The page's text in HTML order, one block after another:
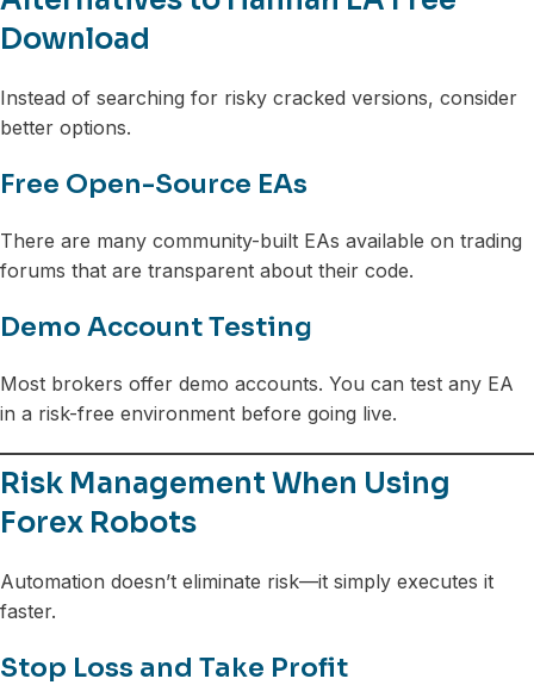
Download
Instead of searching for risky cracked versions, consider
better options.
Free Open-Source EAs
There are many community-built EAs available on trading
forums that are transparent about their code.
Demo Account Testing
Most brokers offer demo accounts. You can test any EA
in a risk-free environment before going live.
Risk Management When Using
Forex Robots
Automation doesn’t eliminate risk—it simply executes it
faster.
Stop Loss and Take Profit